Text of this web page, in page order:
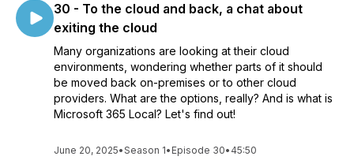
30 - To the cloud and back, a chat about
exiting the cloud
Many organizations are looking at their cloud
environments, wondering whether parts of it should
be moved back on-premises or to other cloud
providers. What are the options, really? And is what is
Microsoft 365 Local? Let's find out!
June 20, 2025•Season 1• Episode 30• 45:50